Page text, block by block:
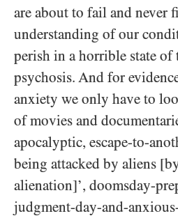
are about to fail and never
understanding of our
perish in a horrible state
psychosis. And for
anxiety we only have to
of movies and
apocalyptic, escape-to-
being attacked by aliens
alienation]’, doomsday-
judgment-day-and-